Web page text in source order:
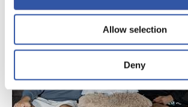
Allow selection
Deny